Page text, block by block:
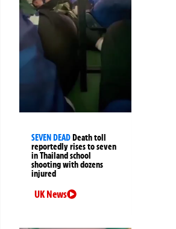
SEVEN DEADDeath toll
reportedly rises to seven
in Thailand school
shooting with dozens
injured
UK News